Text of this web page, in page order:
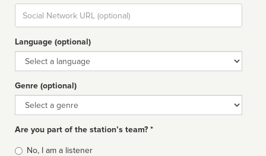
Social
url
Language (optional)
Language
Genre (optional)
Genre
Are you part of the station’s team? *
Is
No, I am a listener